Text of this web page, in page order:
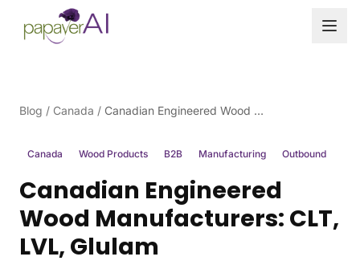
Skip to content
Blog / Canada / Canadian Engineered Wood Manufacturers: CLT, LVL, Glulam
Canada Wood Products B2B Manufacturing Outbound
Canadian Engineered
Wood Manufacturers: CLT,
LVL, Glulam